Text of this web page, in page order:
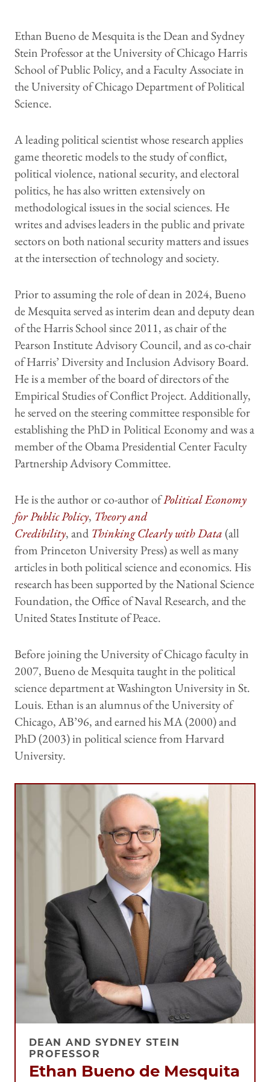
Ethan Bueno de Mesquita is the Dean and Sydney
Stein Professor at the University of Chicago Harris
School of Public Policy, and a Faculty Associate in
the University of Chicago Department of Political
Science.
A leading political scientist whose research applies
game theoretic models to the study of conflict,
political violence, national security, and electoral
politics, he has also written extensively on
methodological issues in the social sciences. He
writes and advises leaders in the public and private
sectors on both national security matters and issues
at the intersection of technology and society.
Prior to assuming the role of dean in 2024, Bueno
de Mesquita served as interim dean and deputy dean
of the Harris School since 2011, as chair of the
Pearson Institute Advisory Council, and as co-chair
of Harris’ Diversity and Inclusion Advisory Board.
He is a member of the board of directors of the
Empirical Studies of Conflict Project. Additionally,
he served on the steering committee responsible for
establishing the PhD in Political Economy and was a
member of the Obama Presidential Center Faculty
Partnership Advisory Committee.
He is the author or co-author ofPolitical Economy
for Public Policy, Theory and
Credibility, and Thinking Clearly with Data(all
from Princeton University Press) as well as many
articles in both political science and economics. His
research has been supported by the National Science
Foundation, the Office of Naval Research, and the
United States Institute of Peace.
Before joining the University of Chicago faculty in
2007, Bueno de Mesquita taught in the political
science department at Washington University in St.
Louis. Ethan is an alumnus of the University of
Chicago, AB’96, and earned his MA (2000) and
PhD (2003) in political science from Harvard
University.
DEAN AND SYDNEY STEIN
PROFESSOR
Ethan Bueno de Mesquita